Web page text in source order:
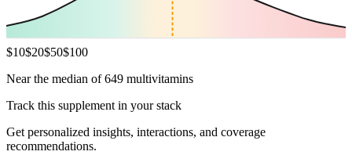
$10$20$50$100
Near the median of 649 multivitamins
Track this supplement in your stack
Get personalized insights, interactions, and coverage
recommendations.